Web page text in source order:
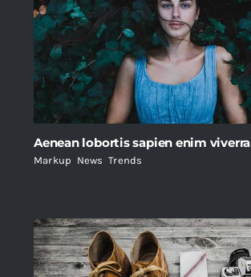
Aenean lobortis sapien enim viverra
Markup News ,Trends